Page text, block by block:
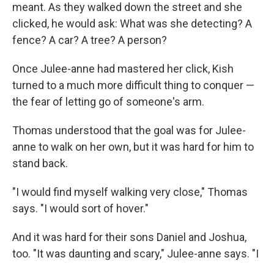
meant. As they walked down the street and she
clicked, he would ask: What was she detecting? A
fence? A car? A tree? A person?
Once Julee-anne had mastered her click, Kish
turned to a much more difficult thing to conquer —
the fear of letting go of someone's arm.
Thomas understood that the goal was for Julee-
anne to walk on her own, but it was hard for him to
stand back.
"I would find myself walking very close," Thomas
says. "I would sort of hover."
And it was hard for their sons Daniel and Joshua,
too. "It was daunting and scary," Julee-anne says. "I